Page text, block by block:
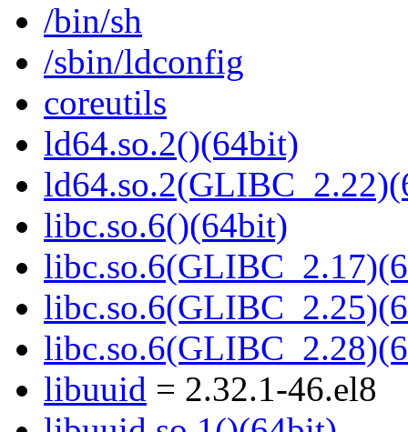
/bin/sh
/sbin/ldconfig
coreutils
ld64.so.2()(64bit)
libc.so.6()(64bit)
libuuid = 2.32.1-46.el8